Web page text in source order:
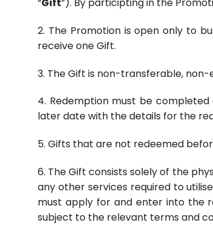
2. The Promotion is open only to
receive one Gift.
3. The Gift is non-transferable,
4. Redemption must be completed
later date with the details for the
5. Gifts that are not redeemed
6. The Gift consists solely of the
any other services required to
must apply for and enter into the
subject to the relevant terms and